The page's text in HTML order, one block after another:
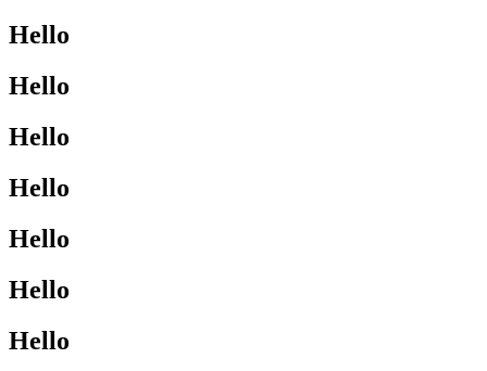
Hello
Hello
Hello
Hello
Hello
Hello
Hello